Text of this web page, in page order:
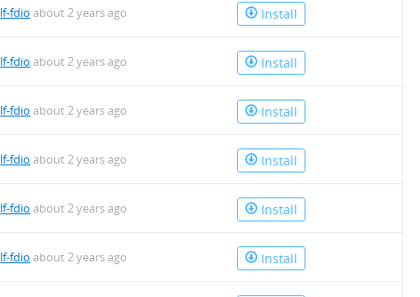
lf-fdio about 2 years ago Install
lf-fdio about 2 years ago Install
lf-fdio about 2 years ago Install
lf-fdio about 2 years ago Install
lf-fdio about 2 years ago Install
lf-fdio about 2 years ago Install